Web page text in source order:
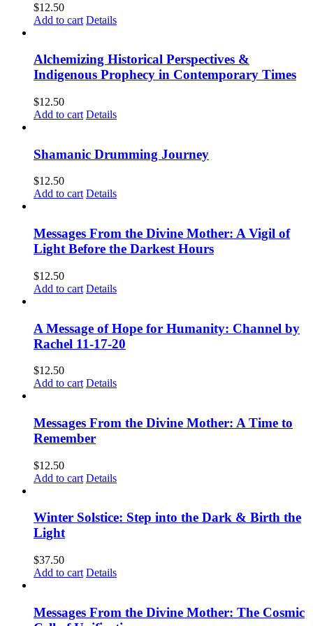
$12.50
Add to cart Details
Alchemizing Historical Perspectives &
Indigenous Prophecy in Contemporary Times
$12.50
Add to cart Details
Shamanic Drumming Journey
$12.50
Add to cart Details
Messages From the Divine Mother: A Vigil of
Light Before the Darkest Hours
$12.50
Add to cart Details
A Message of Hope for Humanity: Channel by
Rachel 11-17-20
$12.50
Add to cart Details
Messages From the Divine Mother: A Time to
Remember
$12.50
Add to cart Details
Winter Solstice: Step into the Dark & Birth the
Light
$37.50
Add to cart Details
Messages From the Divine Mother: The Cosmic